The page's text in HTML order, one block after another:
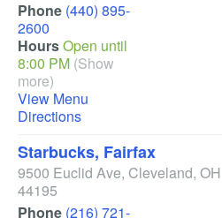
Phone (440) 895-
2600
HoursOpen until
8:00 PM (Show
more)
View Menu
Directions
Starbucks, Fairfax
9500 Euclid Ave, Cleveland, OH
44195
Phone (216) 721-